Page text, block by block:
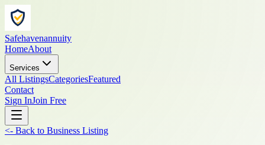
Safehavenannuity
HomeAbout
Services
All ListingsCategoriesFeatured
Contact
Sign InJoin Free
<- Back to Business Listing